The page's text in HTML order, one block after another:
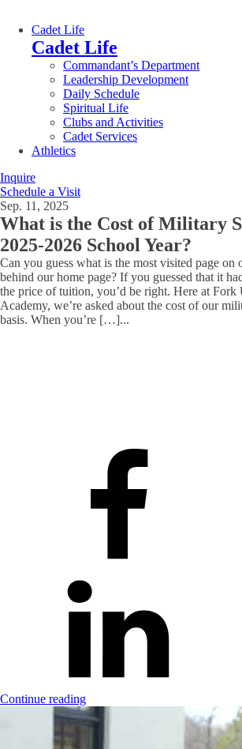
Cadet Life
Cadet Life
Commandant’s Department
Leadership Development
Daily Schedule
Spiritual Life
Clubs and Activities
Cadet Services
Athletics
Inquire
Schedule a Visit
Sep. 11, 2025
What is the Cost of Military
2025-2026 School Year?
Can you guess what is the most visited page on
behind our home page? If you guessed that it
the price of tuition, you’d be right. Here at
Academy, we’re asked about the cost of our
basis. When you’re […]...
Continue reading